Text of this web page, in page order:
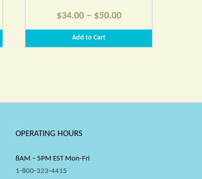
$34.00 – $50.00Price
range:
$34.00
Add to Cart
OPERATING HOURS
8AM – 5PM EST Mon-Fri
1-800-323-4415